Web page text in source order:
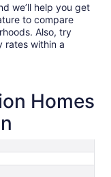
we’ll help you get
to compare
Also, try
rates within a
Homes